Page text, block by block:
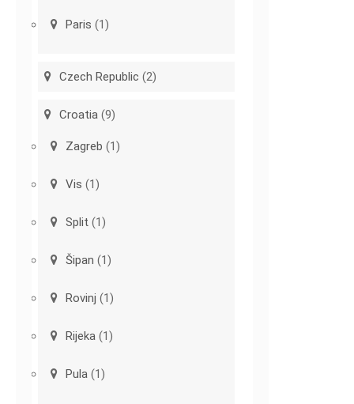
Paris (1)
Czech Republic (2)
Croatia (9)
Zagreb (1)
Vis (1)
Split (1)
Šipan (1)
Rovinj (1)
Rijeka (1)
Pula (1)